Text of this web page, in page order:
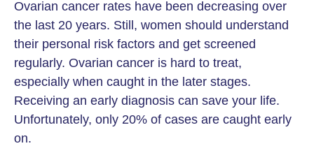
Ovarian cancer rates have been decreasing over
the last 20 years. Still, women should understand
their personal risk factors and get screened
regularly. Ovarian cancer is hard to treat,
especially when caught in the later stages.
Receiving an early diagnosis can save your life.
Unfortunately, only 20% of cases are caught early
on.